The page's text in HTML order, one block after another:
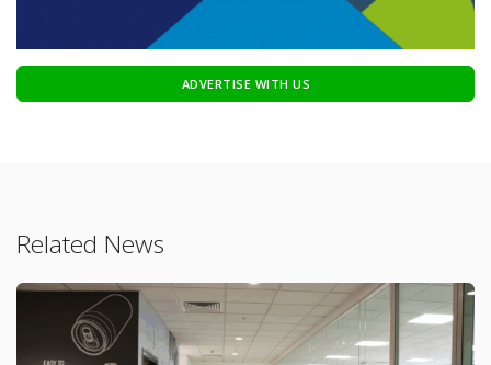
ADVERTISE WITH US
Related News